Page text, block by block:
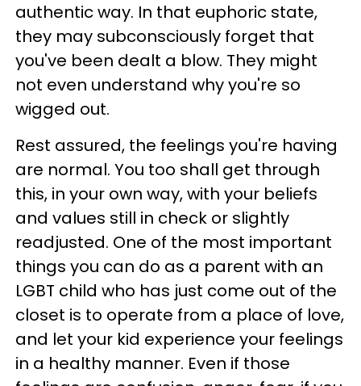
authentic way. In that euphoric state,
they may subconsciously forget that
you've been dealt a blow. They might
not even understand why you're so
wigged out.
Rest assured, the feelings you're having
are normal. You too shall get through
this, in your own way, with your beliefs
and values still in check or slightly
readjusted. One of the most important
things you can do as a parent with an
LGBT child who has just come out of the
closet is to operate from a place of love,
and let your kid experience your feelings
in a healthy manner. Even if those